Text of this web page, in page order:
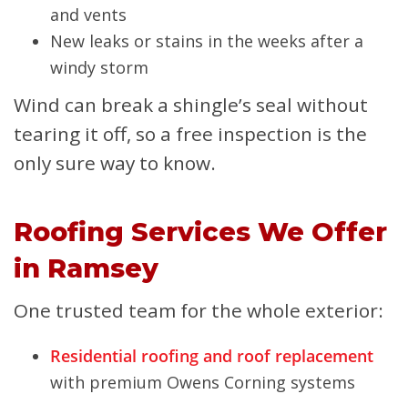
and vents
New leaks or stains in the weeks after a
windy storm
Wind can break a shingle’s seal without
tearing it off, so a free inspection is the
only sure way to know.
Roofing Services We Offer
in Ramsey
One trusted team for the whole exterior:
Residential roofing and roof replacement
with premium Owens Corning systems